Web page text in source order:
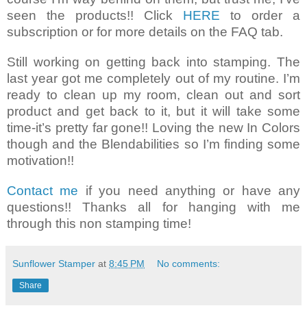
seen the products!! Click HERE to order a
subscription or for more details on the FAQ tab.
Still working on getting back into stamping. The
last year got me completely out of my routine. I’m
ready to clean up my room, clean out and sort
product and get back to it, but it will take some
time-it’s pretty far gone!! Loving the new In Colors
though and the Blendabilities so I’m finding some
motivation!!
Contact me if you need anything or have any
questions!! Thanks all for hanging with me
through this non stamping time!
Sunflower Stamper at 8:45 PM No comments:
Share